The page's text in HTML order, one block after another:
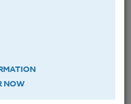
NOW